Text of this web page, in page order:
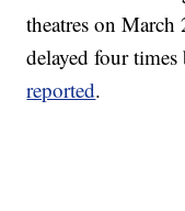
theatres on
delayed four
reported.